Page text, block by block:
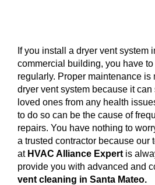
If you install a dryer vent system
commercial building, you have
regularly. Proper maintenance is
dryer vent system because it
loved ones from any health
to do so can be the cause of
repairs. You have nothing to
a trusted contractor because our
at HVAC Alliance Expert is
provide you with advanced and
vent cleaning in Santa Mateo.